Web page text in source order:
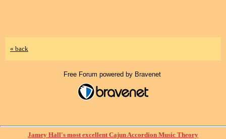
« back
Free Forum powered by Bravenet
Jamey Hall's most excellent Cajun Accordion Music Theory